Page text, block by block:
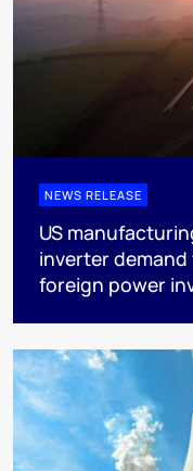
NEWS RELEASE
US
inverter demand
foreign power